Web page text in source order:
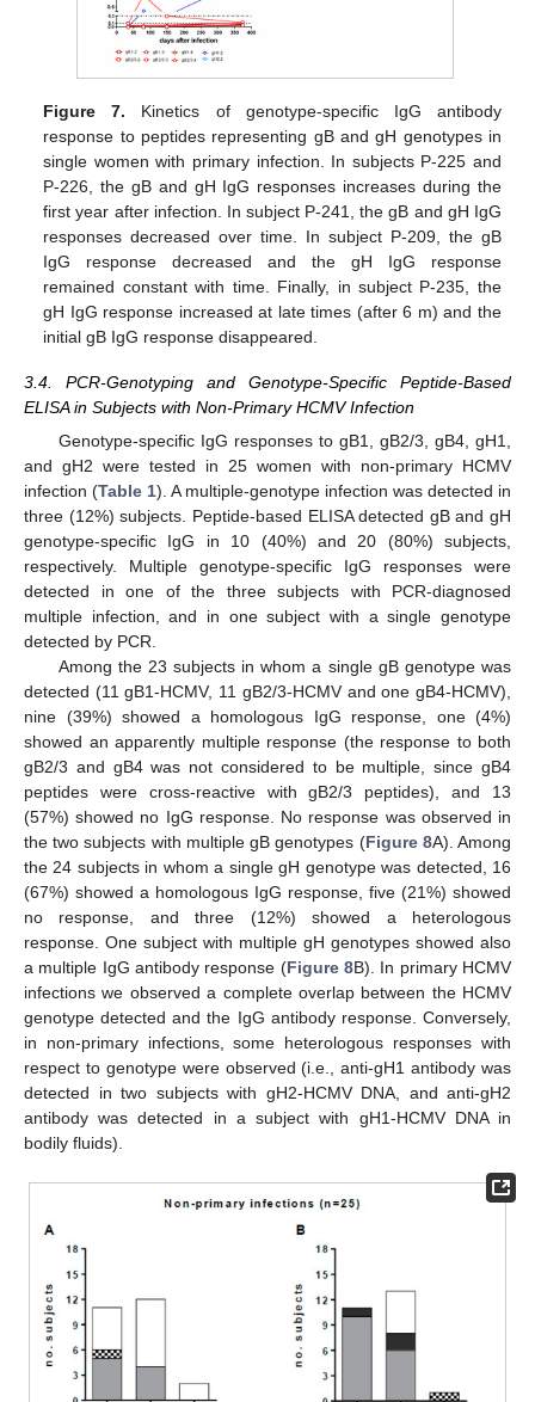
Figure 7. Kinetics of genotype-specific IgG antibody
response to peptides representing gB and gH genotypes in
single women with primary infection. In subjects P-225 and
P-226, the gB and gH IgG responses increases during the
first year after infection. In subject P-241, the gB and gH IgG
responses decreased over time. In subject P-209, the gB
IgG response decreased and the gH IgG response
remained constant with time. Finally, in subject P-235, the
gH IgG response increased at late times (after 6 m) and the
initial gB IgG response disappeared.
3.4. PCR-Genotyping and Genotype-Specific Peptide-Based
ELISA in Subjects with Non-Primary HCMV Infection
Genotype-specific IgG responses to gB1, gB2/3, gB4, gH1,
and gH2 were tested in 25 women with non-primary HCMV
infection (Table 1). A multiple-genotype infection was detected in
three (12%) subjects. Peptide-based ELISA detected gB and gH
genotype-specific IgG in 10 (40%) and 20 (80%) subjects,
respectively. Multiple genotype-specific IgG responses were
detected in one of the three subjects with PCR-diagnosed
multiple infection, and in one subject with a single genotype
detected by PCR.
Among the 23 subjects in whom a single gB genotype was
detected (11 gB1-HCMV, 11 gB2/3-HCMV and one gB4-HCMV),
nine (39%) showed a homologous IgG response, one (4%)
showed an apparently multiple response (the response to both
gB2/3 and gB4 was not considered to be multiple, since gB4
peptides were cross-reactive with gB2/3 peptides), and 13
(57%) showed no IgG response. No response was observed in
the two subjects with multiple gB genotypes (Figure 8A). Among
the 24 subjects in whom a single gH genotype was detected, 16
(67%) showed a homologous IgG response, five (21%) showed
no response, and three (12%) showed a heterologous
response. One subject with multiple gH genotypes showed also
a multiple IgG antibody response (Figure 8B). In primary HCMV
infections we observed a complete overlap between the HCMV
genotype detected and the IgG antibody response. Conversely,
in non-primary infections, some heterologous responses with
respect to genotype were observed (i.e., anti-gH1 antibody was
detected in two subjects with gH2-HCMV DNA, and anti-gH2
antibody was detected in a subject with gH1-HCMV DNA in
bodily fluids).